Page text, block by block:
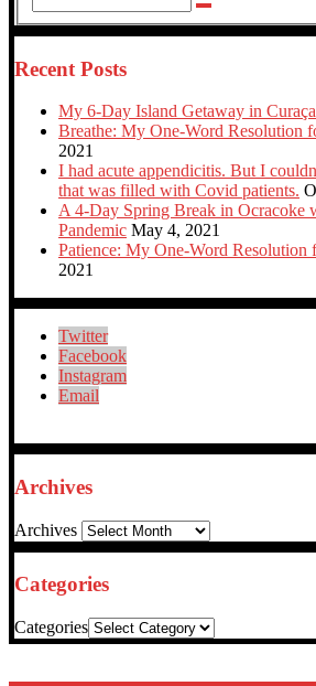
Recent Posts
My 6-Day Island Getaway in
Breathe: My One-Word Resolution
2021
I had acute appendicitis. But I
that was filled with Covid patients.
A 4-Day Spring Break in Ocracoke
Pandemic May 4, 2021
Patience: My One-Word Resolution
2021
Twitter
Facebook
Instagram
Email
Archives
Archives
Categories
Categories